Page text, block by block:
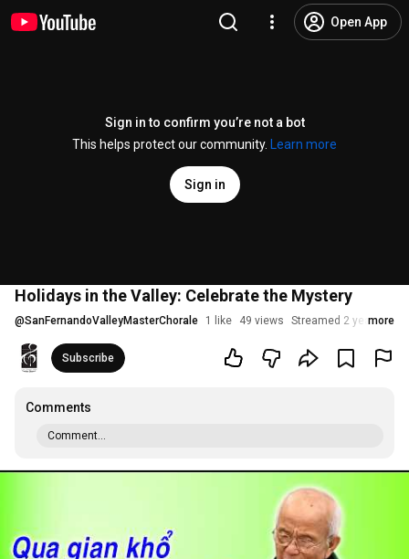
Open App
Sign in to confirm you’re not a bot
This helps protect our community.
Learn more
Sign in
Holidays in the Valley: Celebrate the Mystery
@SanFernandoValleyMasterChorale 1 like 49 views Streamed 2 years ago
more
Subscribe
Comments
Comment...